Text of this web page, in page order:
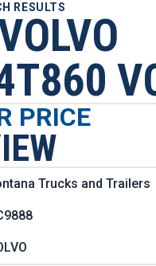
RESULTS
PRICE
Trucks and Trailers